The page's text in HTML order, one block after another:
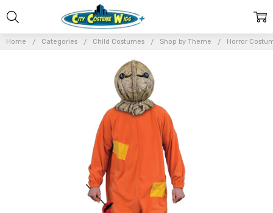
Home Categories Child Costumes Shop by Theme Horror